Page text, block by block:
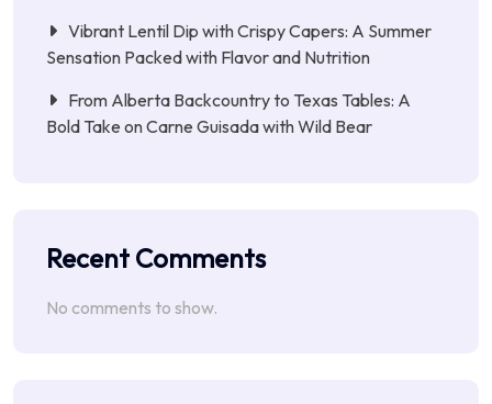
Vibrant Lentil Dip with Crispy Capers: A Summer
Sensation Packed with Flavor and Nutrition
From Alberta Backcountry to Texas Tables: A
Bold Take on Carne Guisada with Wild Bear
Recent Comments
No comments to show.